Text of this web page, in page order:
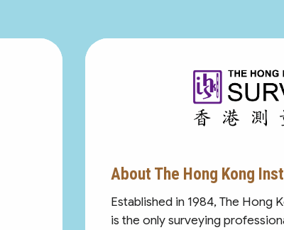
About The Hong Kong
Established in 1984, The Hong
is the only surveying